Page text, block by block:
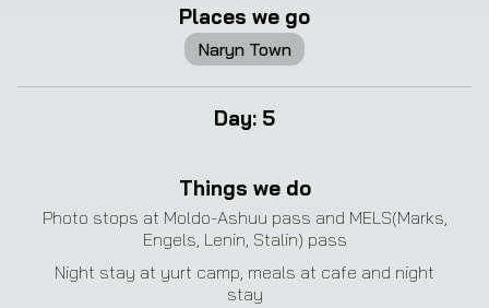
Places we go
Naryn Town
Day: 5
Things we do
Photo stops at Moldo-Ashuu pass and MELS(Marks,
Engels, Lenin, Stalin) pass
Night stay at yurt camp, meals at cafe and night
stay